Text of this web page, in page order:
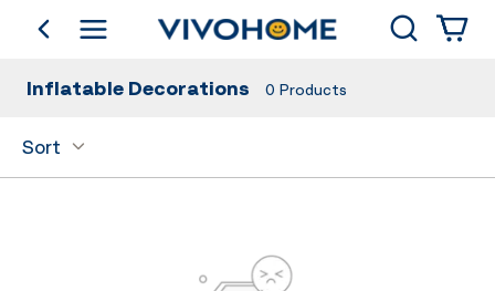
go backShop by Category Search
Inflatable Decorations 0 Products
Sort